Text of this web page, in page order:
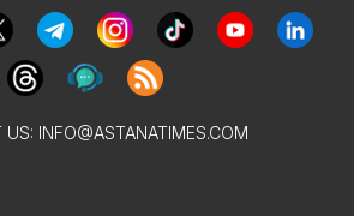
US: INFO@ASTANATIMES.COM